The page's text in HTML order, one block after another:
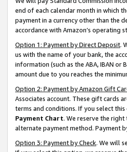
end of each calendar month in which
payment in a currency other than the
accordance with Amazon’s operating
Option 1: Payment by Direct Deposit.
us with the name of your bank, the
information (such as the ABA, IBAN
amount due to you reaches the
Option 2: Payment by Amazon Gift
Associates account. These gift cards
terms and conditions. If you select
Payment Chart. We reserve the
alternate payment method. Payment
Option 3: Payment by Check. We will